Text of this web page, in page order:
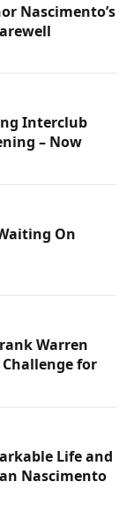
Nascimento’s
Interclub
– Now
On
Warren
for
Life and
Nascimento